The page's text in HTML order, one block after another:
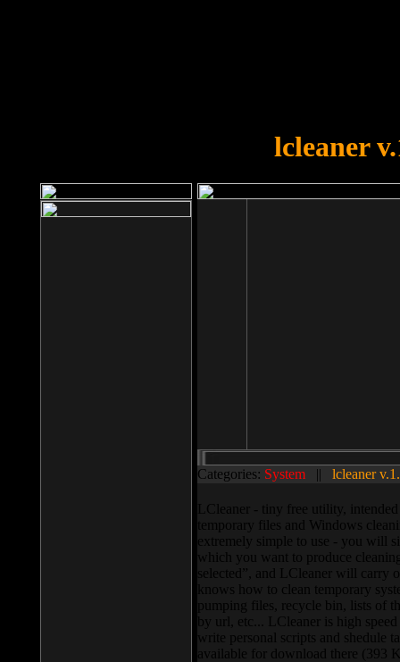
lcleaner
Categories: System || lcleaner
LCleaner - tiny free utility,
temporary files and Windows
extremely simple to use - you will
which you want to produce
selected”, and LCleaner will carry
knows how to clean temporary
pumping files, recycle bin, lists of
by url, etc... LCleaner is high
write personal scripts and shedule
available for download there (393